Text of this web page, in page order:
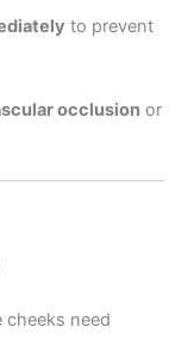
to prevent
occlusion or
cheeks need